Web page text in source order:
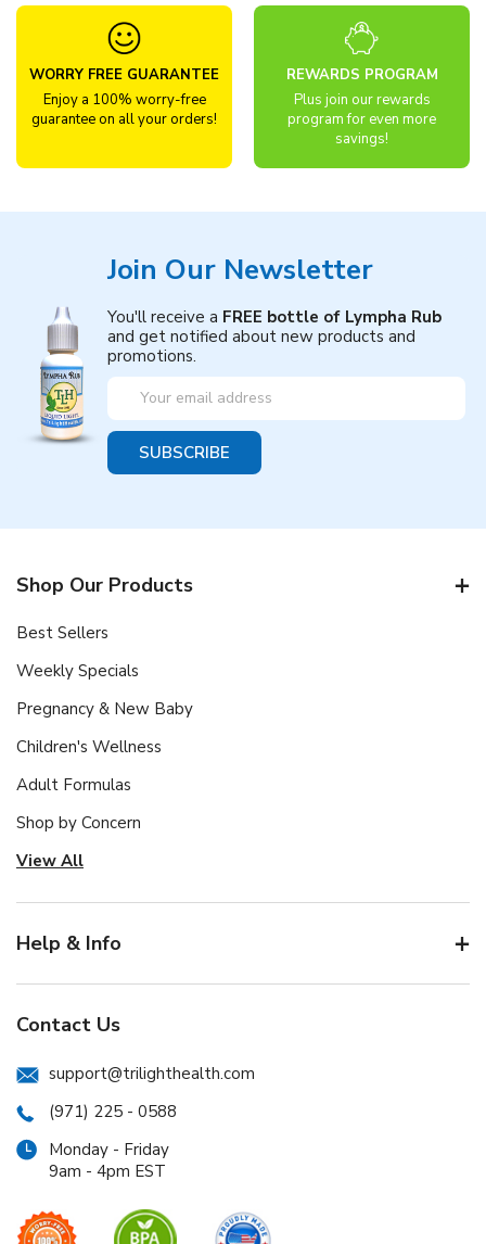
WORRY FREE GUARANTEE
Enjoy a 100% worry-free
guarantee on all your orders!
REWARDS PROGRAM
Plus join our rewards
program for even more
savings!
Join Our Newsletter
You'll receive a FREE bottle of Lympha Rub
and get notified about new products and
promotions.
Email
Shop Our Products
Best Sellers
Weekly Specials
Pregnancy & New Baby
Children's Wellness
Adult Formulas
Shop by Concern
View All
Help & Info
Contact Us
support@trilighthealth.com
(971) 225 - 0588
Monday - Friday
9am - 4pm EST